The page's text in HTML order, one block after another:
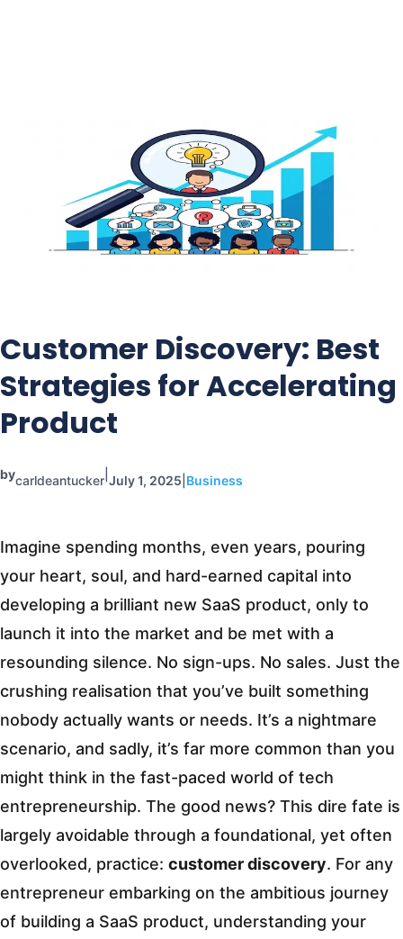
Customer Discovery: Best
Strategies for Accelerating
Product
bycarldeantucker July 1, 2025 Business
Imagine spending months, even years, pouring
your heart, soul, and hard-earned capital into
developing a brilliant new SaaS product, only to
launch it into the market and be met with a
resounding silence. No sign-ups. No sales. Just the
crushing realisation that you’ve built something
nobody actually wants or needs. It’s a nightmare
scenario, and sadly, it’s far more common than you
might think in the fast-paced world of tech
entrepreneurship. The good news? This dire fate is
largely avoidable through a foundational, yet often
overlooked, practice: customer discovery. For any
entrepreneur embarking on the ambitious journey
of building a SaaS product, understanding your